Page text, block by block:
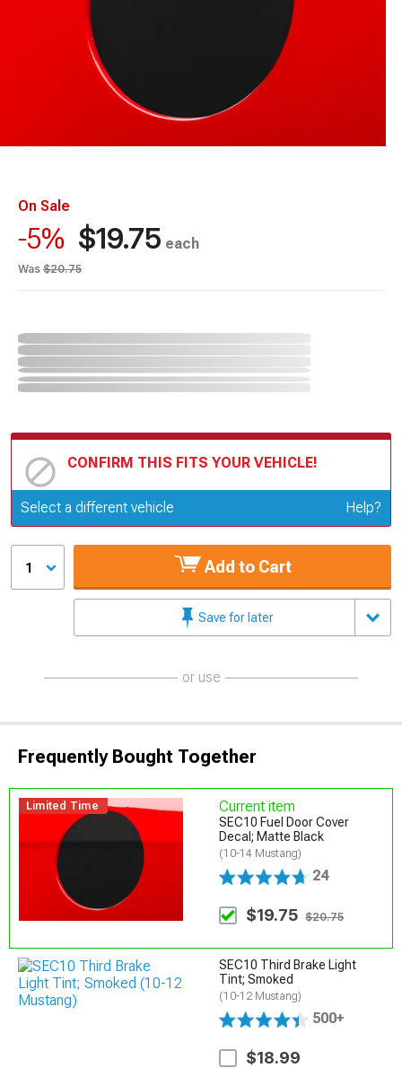
On Sale
-5% $19.75 each
Was $20.75
CONFIRM THIS FITS YOUR VEHICLE!
Update or Change Vehicle
Select a different vehicle Help?
1 Add to Cart
Save for later
or use
Frequently Bought Together
Limited Time Current item
SEC10 Fuel Door Cover
Decal; Matte Black
(10-14 Mustang)
24
$19.75 $20.75
SEC10 Third Brake Light
Tint; Smoked
(10-12 Mustang)
500+
$18.99